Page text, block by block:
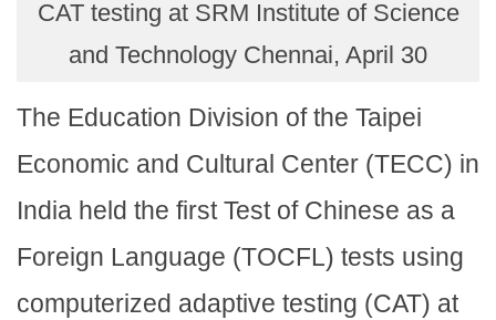
CAT testing at SRM Institute of Science
and Technology Chennai, April 30
The Education Division of the Taipei
Economic and Cultural Center (TECC) in
India held the first Test of Chinese as a
Foreign Language (TOCFL) tests using
computerized adaptive testing (CAT) at